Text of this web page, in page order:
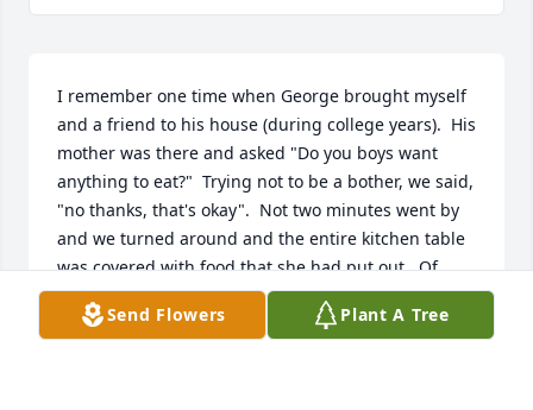
I remember one time when George brought myself
and a friend to his house (during college years).  His
mother was there and asked "Do you boys want
anything to eat?"  Trying not to be a bother, we said,
"no thanks, that's okay".  Not two minutes went by
and we turned around and the entire kitchen table
was covered with food that she had put out.  Of
course we ate…
And it was there that I had my first stuffed grape
Send Flowers Plant A Tree